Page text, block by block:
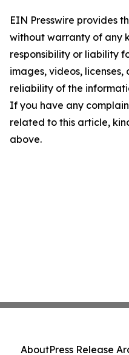
EIN Presswire provides
without warranty of any
responsibility or liability
images, videos,
reliability of the
If you have any
related to this article,
above.
AboutPress Release